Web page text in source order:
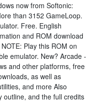
now from Softonic:
than 3152 GameLoop.
Free. English
and ROM download
Play this ROM on
emulator. New? Arcade -
and other platforms, free
as well as
and more Also
outline, and the full credits